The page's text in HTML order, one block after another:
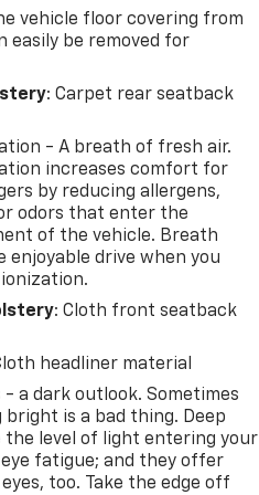
vehicle floor covering from
easily be removed for
: Carpet rear seatback
- A breath of fresh air.
increases comfort for
by reducing allergens,
odors that enter the
of the vehicle. Breath
enjoyable drive when you
: Cloth front seatback
headliner material
a dark outlook. Sometimes
bright is a bad thing. Deep
level of light entering your
fatigue; and they offer
too. Take the edge off